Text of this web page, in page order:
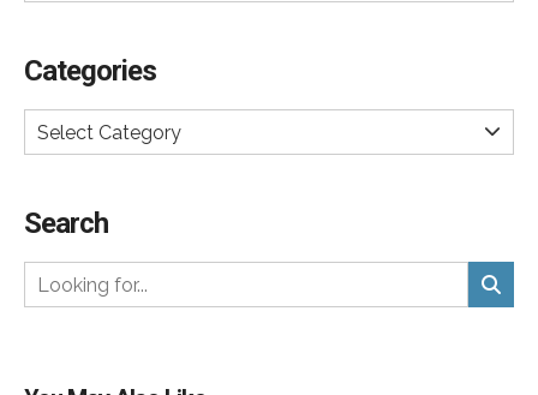
Categories
Select Category
Search